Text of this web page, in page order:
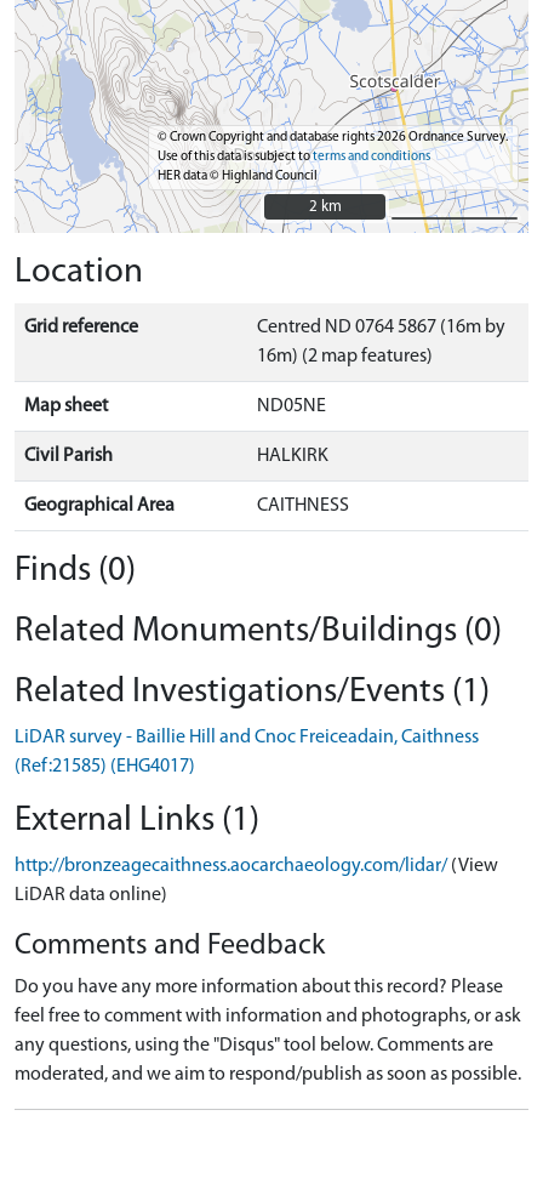
© Crown Copyright and database rights 2026 Ordnance Survey.
Use of this data is subject toterms and conditions
HER data © Highland Council
2 km
2 km
Location
Grid reference
Centred ND 0764 5867 (16m by
16m) (2 map features)
Map sheet ND05NE
Civil Parish HALKIRK
Geographical Area CAITHNESS
Finds (0)
Related Monuments/Buildings (0)
Related Investigations/Events (1)
LiDAR survey - Baillie Hill and Cnoc Freiceadain, Caithness
(Ref:21585) (EHG4017)
External Links (1)
http://bronzeagecaithness.aocarchaeology.com/lidar/ (View
LiDAR data online)
Comments and Feedback
Do you have any more information about this record? Please
feel free to comment with information and photographs, or ask
any questions, using the "Disqus" tool below. Comments are
moderated, and we aim to respond/publish as soon as possible.